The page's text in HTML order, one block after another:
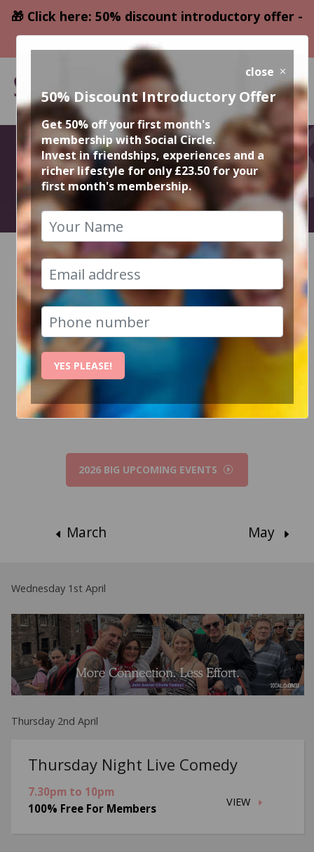
🎁 Click here: 50% discount introductory offer -
only £23.50
April Events
2026
HOME CALENDAR
RECENT EVENT PHOTOS
How Can I help?
2026 BIG UPCOMING EVENTS
March May
Wednesday 1st April
Thursday 2nd April
Thursday Night Live Comedy
VIEW
7.30pm to 10pm
100% Free For Members
close
50% Discount Introductory Offer
Get 50% off your first month's
membership with Social Circle.
Invest in friendships, experiences and a
richer lifestyle for only £23.50 for your
first month's membership.
YES PLEASE!